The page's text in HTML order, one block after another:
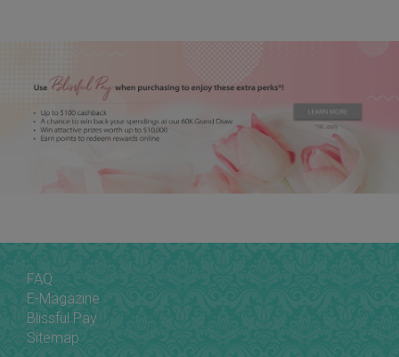
FAQ
E-Magazine
Blissful Pay
Sitemap